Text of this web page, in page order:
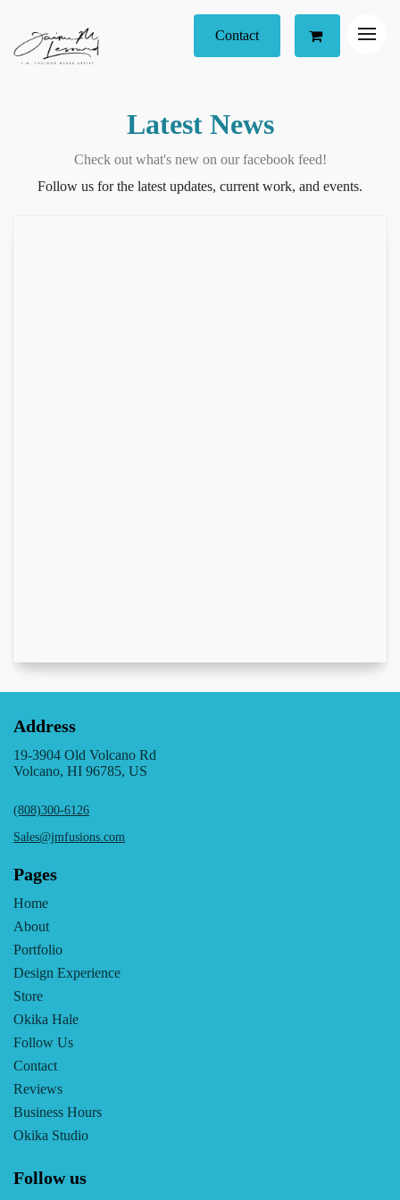
Contact
Latest News
Check out what's new on our facebook feed!
Follow us for the latest updates, current work, and events.
Address
19-3904 Old Volcano Rd
Volcano, HI 96785, US
(808)300-6126
Sales@jmfusions.com
Pages
Home
About
Portfolio
Design Experience
Store
Okika Hale
Follow Us
Contact
Reviews
Business Hours
Okika Studio
Follow us